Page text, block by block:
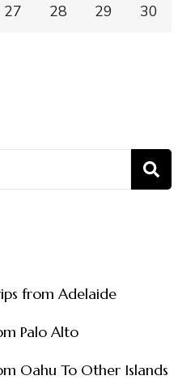
27 28 29 30
from Adelaide
Palo Alto
Oahu To Other Islands